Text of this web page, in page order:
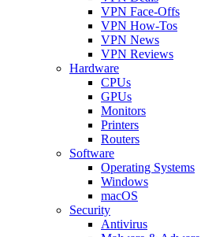
VPN Face-Offs
VPN How-Tos
VPN News
VPN Reviews
Hardware
CPUs
GPUs
Monitors
Printers
Routers
Software
Operating Systems
Windows
macOS
Security
Antivirus